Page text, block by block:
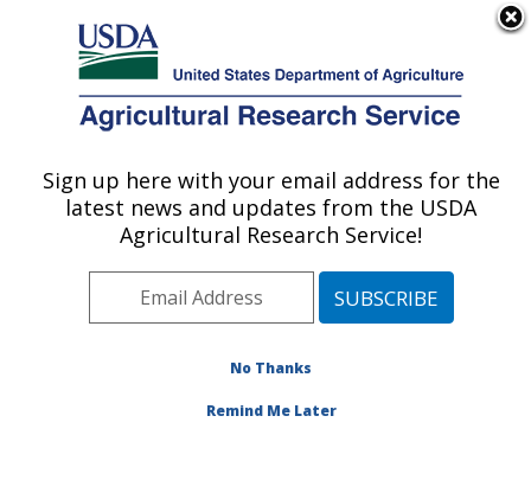
Here's how you know
Agricultural Research Service
U.S. DEPARTMENT OF AGRICULTURE
National Germplasm Resources
Laboratory: Beltsville, MD
Northeast Area
Beltsville, Maryland
National Germplasm Resources Laboratory
Sign up here with your email address for the
latest news and updates from the USDA
Agricultural Research Service!
No Thanks
Remind Me Later